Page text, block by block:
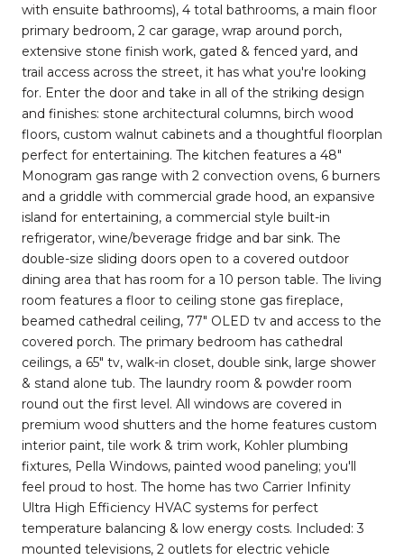
with ensuite bathrooms), 4 total bathrooms, a main floor
primary bedroom, 2 car garage, wrap around porch,
extensive stone finish work, gated & fenced yard, and
trail access across the street, it has what you're looking
for. Enter the door and take in all of the striking design
and finishes: stone architectural columns, birch wood
floors, custom walnut cabinets and a thoughtful floorplan
perfect for entertaining. The kitchen features a 48"
Monogram gas range with 2 convection ovens, 6 burners
and a griddle with commercial grade hood, an expansive
island for entertaining, a commercial style built-in
refrigerator, wine/beverage fridge and bar sink. The
double-size sliding doors open to a covered outdoor
dining area that has room for a 10 person table. The living
room features a floor to ceiling stone gas fireplace,
beamed cathedral ceiling, 77" OLED tv and access to the
covered porch. The primary bedroom has cathedral
ceilings, a 65" tv, walk-in closet, double sink, large shower
& stand alone tub. The laundry room & powder room
round out the first level. All windows are covered in
premium wood shutters and the home features custom
interior paint, tile work & trim work, Kohler plumbing
fixtures, Pella Windows, painted wood paneling; you'll
feel proud to host. The home has two Carrier Infinity
Ultra High Efficiency HVAC systems for perfect
temperature balancing & low energy costs. Included: 3
mounted televisions, 2 outlets for electric vehicle